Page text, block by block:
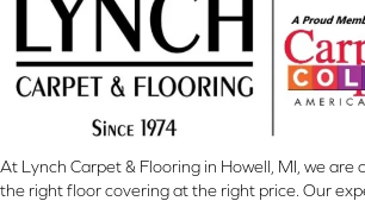
At Lynch Carpet & Flooring in Howell, MI, we
the right floor covering at the right price. Our